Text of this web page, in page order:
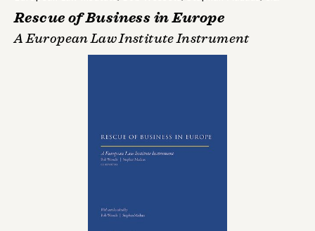
Rescue of Business in Europe
A European Law Institute Instrument